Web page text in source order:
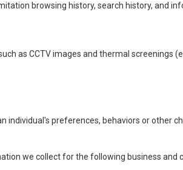
browsing history, search history, and
as CCTV images and thermal screenings
preferences, behaviors or other
we collect for the following business and